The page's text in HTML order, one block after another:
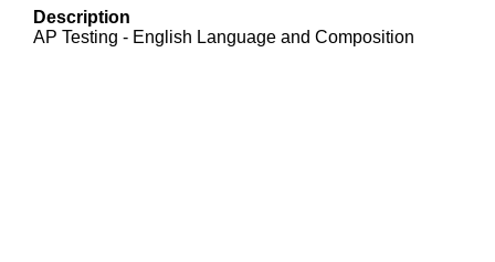
Description
AP Testing - English Language and Composition